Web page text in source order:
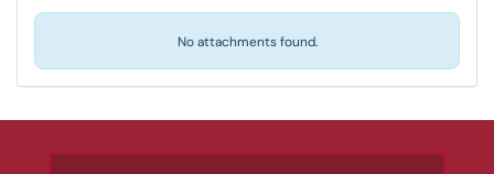
No attachments found.